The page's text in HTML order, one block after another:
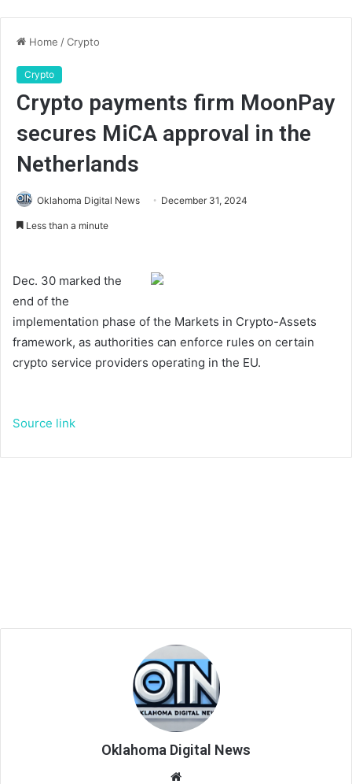
Home /Crypto
Crypto
Crypto payments firm MoonPay
secures MiCA approval in the
Netherlands
Oklahoma Digital News December 31, 2024
Less than a minute
Dec. 30 marked the
end of the
implementation phase of the Markets in Crypto-Assets
framework, as authorities can enforce rules on certain
crypto service providers operating in the EU.
Source link
Oklahoma Digital News